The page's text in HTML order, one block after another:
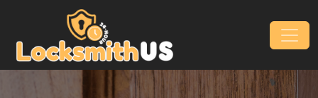
Skip to content
Main Navigation